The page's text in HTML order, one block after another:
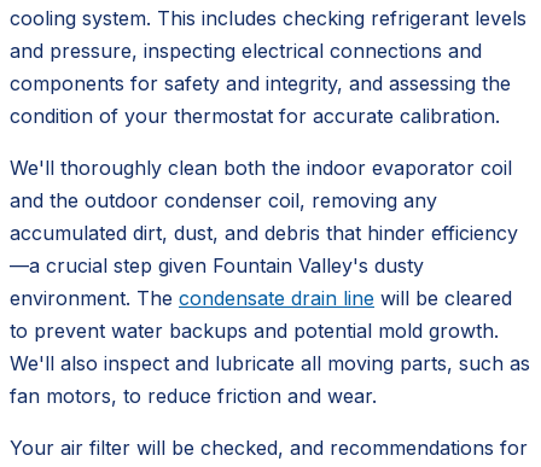
cooling system. This includes checking refrigerant levels
and pressure, inspecting electrical connections and
components for safety and integrity, and assessing the
condition of your thermostat for accurate calibration.
We'll thoroughly clean both the indoor evaporator coil
and the outdoor condenser coil, removing any
accumulated dirt, dust, and debris that hinder efficiency
—a crucial step given Fountain Valley's dusty
environment. The condensate drain line will be cleared
to prevent water backups and potential mold growth.
We'll also inspect and lubricate all moving parts, such as
fan motors, to reduce friction and wear.
Your air filter will be checked, and recommendations for